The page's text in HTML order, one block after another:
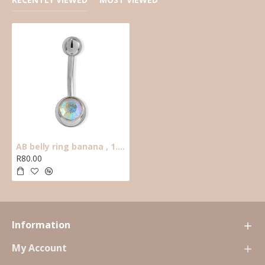
AB belly ring banana , 1.6mm thick ,10mm long, 5mm top ball, 8mm bottom c.z.
R80.00
Information
My Account